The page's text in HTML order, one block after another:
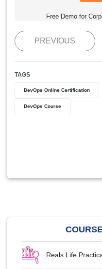
Free Demo for
PREVIOUS
TAGS
DevOps Online Certification
DevOps Course
Reals Life